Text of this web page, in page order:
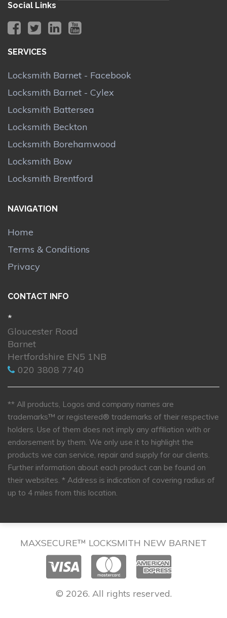
Social Links
SERVICES
Locksmith Barnet - Facebook
Locksmith Barnet - Cylex
Locksmith Battersea
Locksmith Beckton
Locksmith Borehamwood
Locksmith Bow
Locksmith Brentford
NAVIGATION
Home
Terms & Conditions
Privacy
CONTACT INFO
*
Gloucester Road
Barnet
Hertfordshire EN5 1NB
020 3808 7740
** All products, Logos and company names are
trademarks™ or registered® trademarks of their respective
holders. Use of them does not imply any affiliation with or
endorsement by them. We only use it to highlight the
products we can service, repair and supply for our clients.
Further information about each product can be found on
their websites. * Address is indication of covering radius of
up to 4 miles from this location.
MAXSECURE™ LOCKSMITH NEW BARNET
© 2026. All rights reserved.